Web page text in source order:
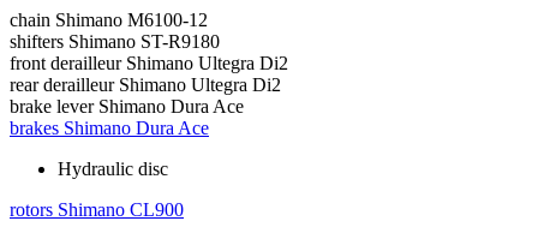
chain Shimano M6100-12
shifters Shimano ST-R9180
front derailleur Shimano Ultegra Di2
rear derailleur Shimano Ultegra Di2
brake lever Shimano Dura Ace
brakes Shimano Dura Ace
Hydraulic disc
rotors Shimano CL900